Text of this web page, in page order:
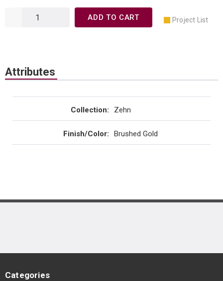
ADD TO CART Project List
Attributes
Collection: Zehn
Finish/Color: Brushed Gold
Categories